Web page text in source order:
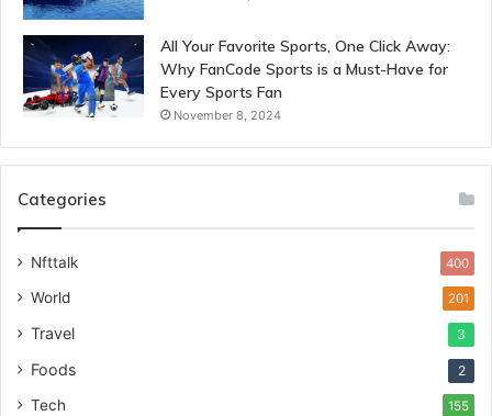
All Your Favorite Sports, One Click Away:
Why FanCode Sports is a Must-Have for
Every Sports Fan
November 8, 2024
Categories
Nfttalk 400
World 201
Travel 3
Foods 2
Tech 155